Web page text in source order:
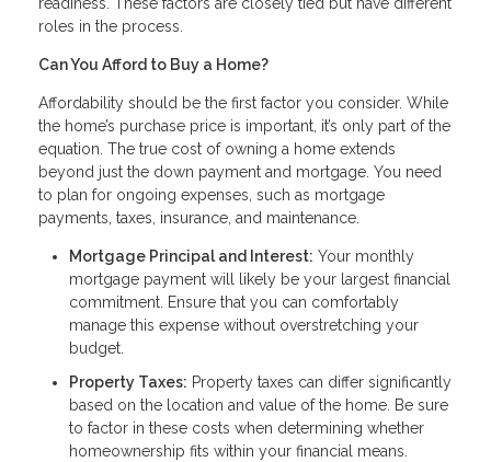
roles in the process.
Can You Afford to Buy a Home?
Affordability should be the first factor you consider. While
the home’s purchase price is important, it’s only part of the
equation. The true cost of owning a home extends
beyond just the down payment and mortgage. You need
to plan for ongoing expenses, such as mortgage
payments, taxes, insurance, and maintenance.
Mortgage Principal and Interest: Your monthly
mortgage payment will likely be your largest financial
commitment. Ensure that you can comfortably
manage this expense without overstretching your
budget.
Property Taxes: Property taxes can differ significantly
based on the location and value of the home. Be sure
to factor in these costs when determining whether
homeownership fits within your financial means.